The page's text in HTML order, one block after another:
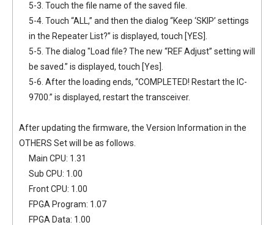
5-3. Touch the file name of the saved file.
5-4. Touch “ALL,” and then the dialog “Keep ‘SKIP’ settings
in the Repeater List?” is displayed, touch [YES].
5-5. The dialog "Load file? The new “REF Adjust” setting will
be saved.” is displayed, touch [Yes].
5-6. After the loading ends, “COMPLETED! Restart the IC-
9700.” is displayed, restart the transceiver.
After updating the firmware, the Version Information in the
OTHERS Set will be as follows.
Main CPU: 1.31
Sub CPU: 1.00
Front CPU: 1.00
FPGA Program: 1.07
FPGA Data: 1.00